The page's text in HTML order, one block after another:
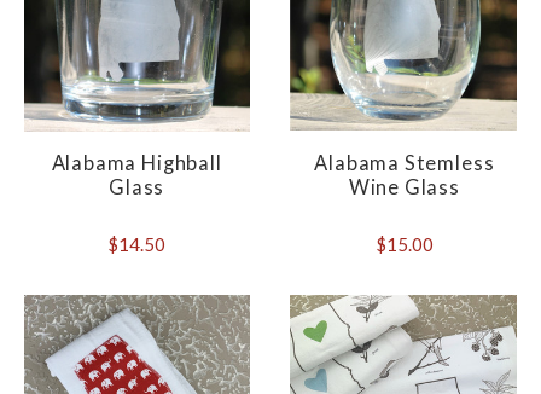
Alabama Highball
Glass
$14.50
Alabama Stemless
Wine Glass
$15.00